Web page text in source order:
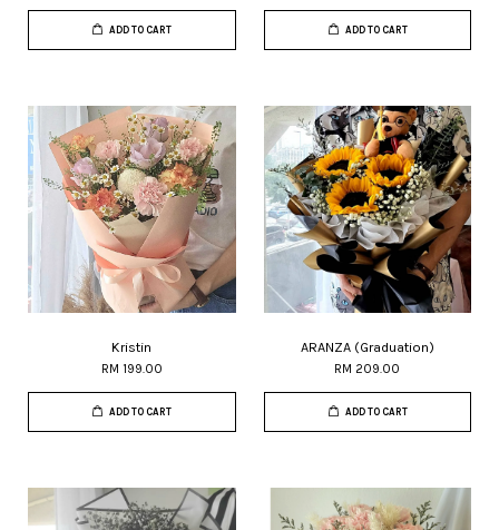
ADD TO CART ADD TO CART
Kristin
RM 199.00
ADD TO CART
ARANZA (Graduation)
RM 209.00
ADD TO CART